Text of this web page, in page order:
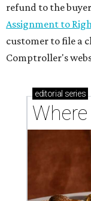
refund to the
Assignment to
customer to file a
Comptroller's
editorial series